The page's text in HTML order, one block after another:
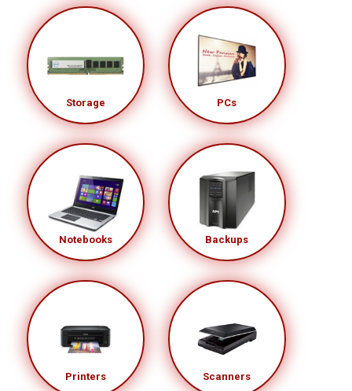
Storage PCs
Notebooks Backups
Printers Scanners